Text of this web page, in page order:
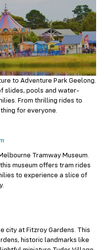
to Adventure Park Geelong.
slides, pools and water-
From thrilling rides to
for everyone.
Tramway Museum.
museum offers tram rides
to experience a slice of
city at Fitzroy Gardens. This
historic landmarks like